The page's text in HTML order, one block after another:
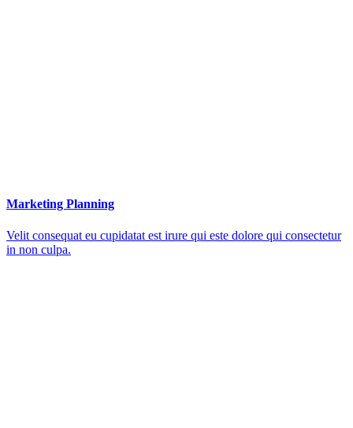
Marketing Planning
Velit consequat eu cupidatat est irure qui este dolore qui consectetur
in non culpa.